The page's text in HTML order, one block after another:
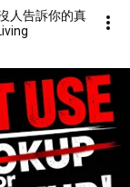
人告訴你的真